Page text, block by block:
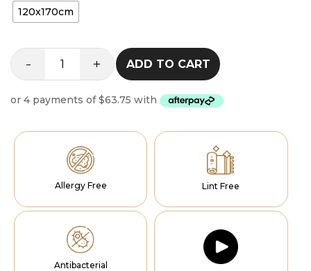
120x170cm
-
Radiance
+ ADD TO CART
Allergy Free Lint Free
Antibacterial